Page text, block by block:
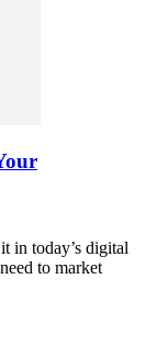
in today’s digital
to market